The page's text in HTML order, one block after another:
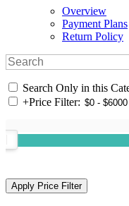
Overview
Payment Plans
Return Policy
Search Only in this
+Price Filter: